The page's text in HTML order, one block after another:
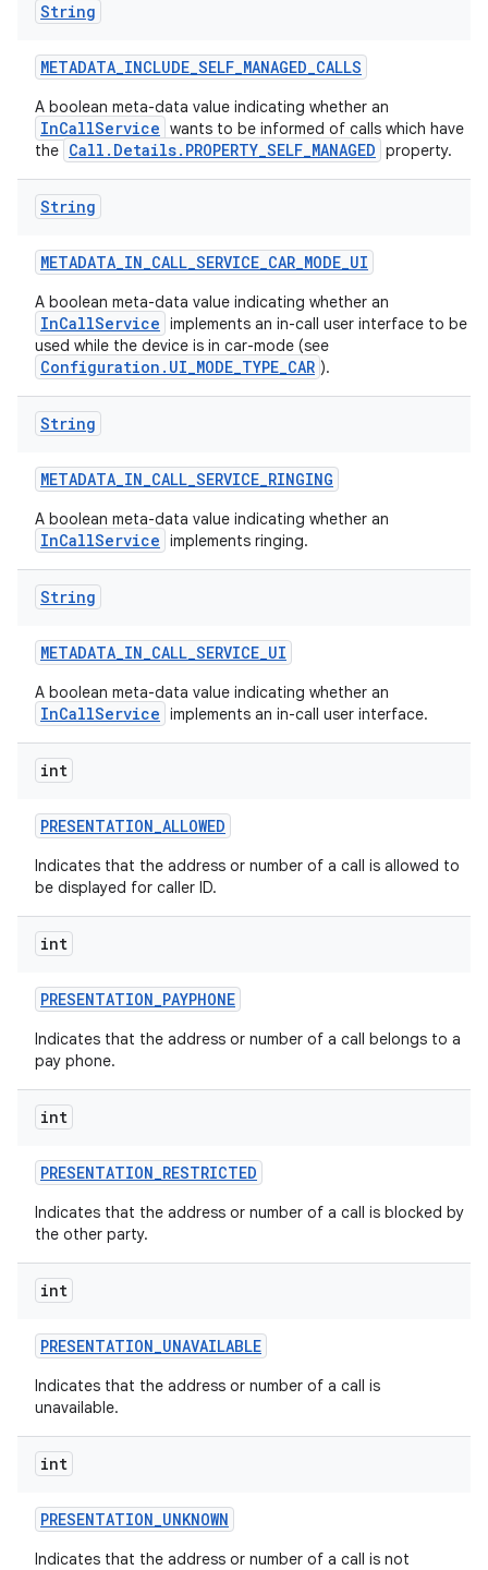
String
METADATA_INCLUDE_SELF_MANAGED_CALLS
A boolean meta-data value indicating whether an
InCallService wants to be informed of calls which have
the Call.Details.PROPERTY_SELF_MANAGED property.
String
METADATA_IN_CALL_SERVICE_CAR_MODE_UI
A boolean meta-data value indicating whether an
InCallService implements an in-call user interface to be
used while the device is in car-mode (see
Configuration.UI_MODE_TYPE_CAR ).
String
METADATA_IN_CALL_SERVICE_RINGING
A boolean meta-data value indicating whether an
InCallService implements ringing.
String
METADATA_IN_CALL_SERVICE_UI
A boolean meta-data value indicating whether an
InCallService implements an in-call user interface.
int
PRESENTATION_ALLOWED
Indicates that the address or number of a call is allowed to
be displayed for caller ID.
int
PRESENTATION_PAYPHONE
Indicates that the address or number of a call belongs to a
pay phone.
int
PRESENTATION_RESTRICTED
Indicates that the address or number of a call is blocked by
the other party.
int
PRESENTATION_UNAVAILABLE
Indicates that the address or number of a call is
unavailable.
int
PRESENTATION_UNKNOWN
Indicates that the address or number of a call is not